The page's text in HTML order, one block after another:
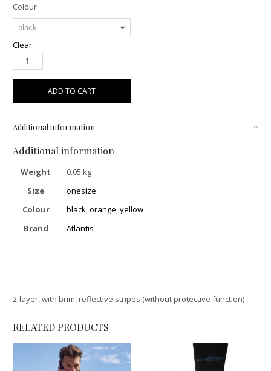
Colour
Clear
ADD TO CART
Additional information
Additional information
Weight
0.05 kg
Size
onesize
Colour
black ,orange ,yellow
Brand
Atlantis
2-layer, with brim, reflective stripes (without protective function)
RELATED PRODUCTS